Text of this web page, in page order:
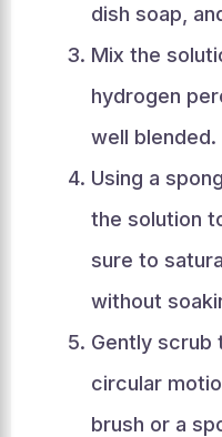
dish soap,
Mix the
hydrogen
well blended.
Using a
the solution
sure to
without
Gently scrub
circular
brush or a